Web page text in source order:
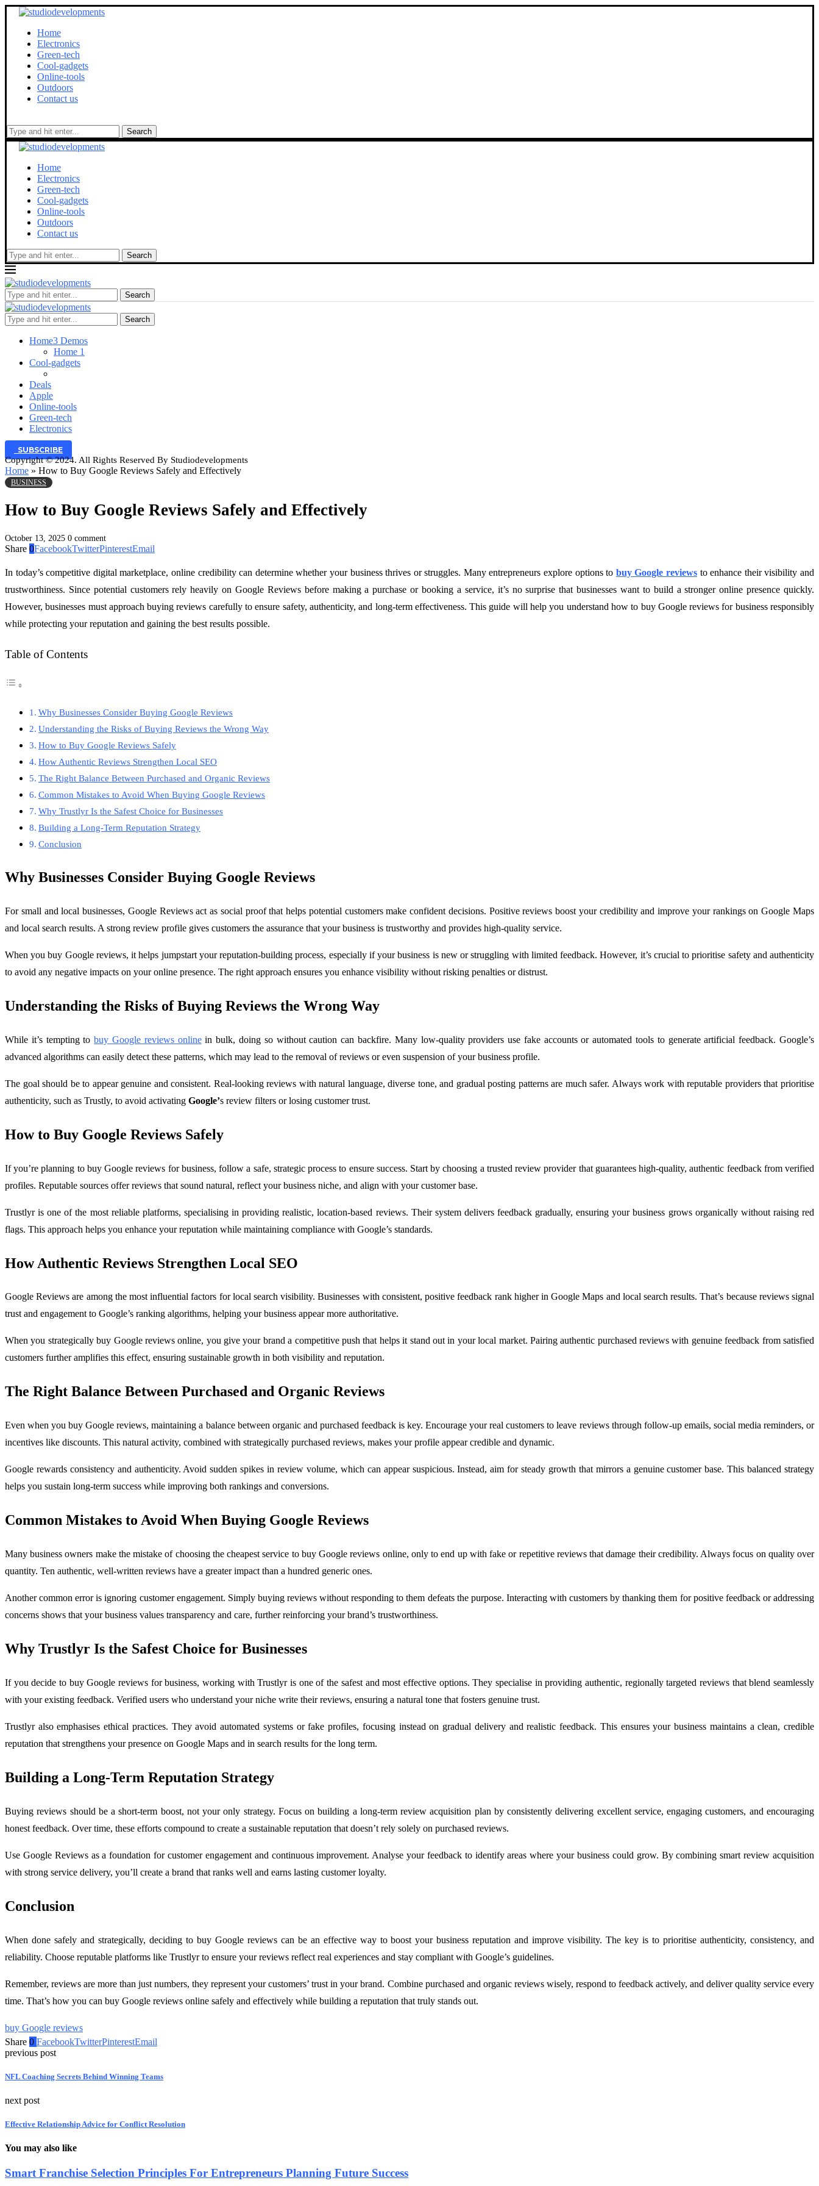
Home
Electronics
Green-tech
Cool-gadgets
Online-tools
Outdoors
Contact us
Search
Home
Electronics
Green-tech
Cool-gadgets
Online-tools
Outdoors
Contact us
Search
Search
Search
Home3 Demos
Home 1
Cool-gadgets
Deals
Apple
Online-tools
Green-tech
Electronics
SUBSCRIBE
Copyright © 2024. All Rights Reserved By Studiodevelopments
Home » How to Buy Google Reviews Safely and Effectively
BUSINESS
How to Buy Google Reviews Safely and Effectively
October 13, 2025 0 comment
Share 0FacebookTwitterPinterestEmail
In today’s competitive digital marketplace, online credibility can determine whether your business thrives or struggles. Many entrepreneurs explore options to buy Google reviews to enhance their visibility and
trustworthiness. Since potential customers rely heavily on Google Reviews before making a purchase or booking a service, it’s no surprise that businesses want to build a stronger online presence quickly.
However, businesses must approach buying reviews carefully to ensure safety, authenticity, and long-term effectiveness. This guide will help you understand how to buy Google reviews for business responsibly
while protecting your reputation and gaining the best results possible.
Table of Contents
Why Businesses Consider Buying Google Reviews
Understanding the Risks of Buying Reviews the Wrong Way
How to Buy Google Reviews Safely
How Authentic Reviews Strengthen Local SEO
The Right Balance Between Purchased and Organic Reviews
Common Mistakes to Avoid When Buying Google Reviews
Why Trustlyr Is the Safest Choice for Businesses
Building a Long-Term Reputation Strategy
Conclusion
Why Businesses Consider Buying Google Reviews
For small and local businesses, Google Reviews act as social proof that helps potential customers make confident decisions. Positive reviews boost your credibility and improve your rankings on Google Maps
and local search results. A strong review profile gives customers the assurance that your business is trustworthy and provides high-quality service.
When you buy Google reviews, it helps jumpstart your reputation-building process, especially if your business is new or struggling with limited feedback. However, it’s crucial to prioritise safety and authenticity
to avoid any negative impacts on your online presence. The right approach ensures you enhance visibility without risking penalties or distrust.
Understanding the Risks of Buying Reviews the Wrong Way
While it’s tempting tobuy Google reviews onlinein bulk, doing so without caution can backfire. Many low-quality providers use fake accounts or automated tools to generate artificial feedback. Google’s
advanced algorithms can easily detect these patterns, which may lead to the removal of reviews or even suspension of your business profile.
The goal should be to appear genuine and consistent. Real-looking reviews with natural language, diverse tone, and gradual posting patterns are much safer. Always work with reputable providers that prioritise
authenticity, such as Trustly, to avoid activating Google’s review filters or losing customer trust.
How to Buy Google Reviews Safely
If you’re planning to buy Google reviews for business, follow a safe, strategic process to ensure success. Start by choosing a trusted review provider that guarantees high-quality, authentic feedback from verified
profiles. Reputable sources offer reviews that sound natural, reflect your business niche, and align with your customer base.
Trustlyr is one of the most reliable platforms, specialising in providing realistic, location-based reviews. Their system delivers feedback gradually, ensuring your business grows organically without raising red
flags. This approach helps you enhance your reputation while maintaining compliance with Google’s standards.
How Authentic Reviews Strengthen Local SEO
Google Reviews are among the most influential factors for local search visibility. Businesses with consistent, positive feedback rank higher in Google Maps and local search results. That’s because reviews signal
trust and engagement to Google’s ranking algorithms, helping your business appear more authoritative.
When you strategically buy Google reviews online, you give your brand a competitive push that helps it stand out in your local market. Pairing authentic purchased reviews with genuine feedback from satisfied
customers further amplifies this effect, ensuring sustainable growth in both visibility and reputation.
The Right Balance Between Purchased and Organic Reviews
Even when you buy Google reviews, maintaining a balance between organic and purchased feedback is key. Encourage your real customers to leave reviews through follow-up emails, social media reminders, or
incentives like discounts. This natural activity, combined with strategically purchased reviews, makes your profile appear credible and dynamic.
Google rewards consistency and authenticity. Avoid sudden spikes in review volume, which can appear suspicious. Instead, aim for steady growth that mirrors a genuine customer base. This balanced strategy
helps you sustain long-term success while improving both rankings and conversions.
Common Mistakes to Avoid When Buying Google Reviews
Many business owners make the mistake of choosing the cheapest service to buy Google reviews online, only to end up with fake or repetitive reviews that damage their credibility. Always focus on quality over
quantity. Ten authentic, well-written reviews have a greater impact than a hundred generic ones.
Another common error is ignoring customer engagement. Simply buying reviews without responding to them defeats the purpose. Interacting with customers by thanking them for positive feedback or addressing
concerns shows that your business values transparency and care, further reinforcing your brand’s trustworthiness.
Why Trustlyr Is the Safest Choice for Businesses
If you decide to buy Google reviews for business, working with Trustlyr is one of the safest and most effective options. They specialise in providing authentic, regionally targeted reviews that blend seamlessly
with your existing feedback. Verified users who understand your niche write their reviews, ensuring a natural tone that fosters genuine trust.
Trustlyr also emphasises ethical practices. They avoid automated systems or fake profiles, focusing instead on gradual delivery and realistic feedback. This ensures your business maintains a clean, credible
reputation that strengthens your presence on Google Maps and in search results for the long term.
Building a Long-Term Reputation Strategy
Buying reviews should be a short-term boost, not your only strategy. Focus on building a long-term review acquisition plan by consistently delivering excellent service, engaging customers, and encouraging
honest feedback. Over time, these efforts compound to create a sustainable reputation that doesn’t rely solely on purchased reviews.
Use Google Reviews as a foundation for customer engagement and continuous improvement. Analyse your feedback to identify areas where your business could grow. By combining smart review acquisition
with strong service delivery, you’ll create a brand that ranks well and earns lasting customer loyalty.
Conclusion
When done safely and strategically, deciding to buy Google reviews can be an effective way to boost your business reputation and improve visibility. The key is to prioritise authenticity, consistency, and
reliability. Choose reputable platforms like Trustlyr to ensure your reviews reflect real experiences and stay compliant with Google’s guidelines.
Remember, reviews are more than just numbers, they represent your customers’ trust in your brand. Combine purchased and organic reviews wisely, respond to feedback actively, and deliver quality service every
time. That’s how you can buy Google reviews online safely and effectively while building a reputation that truly stands out.
buy Google reviews
Share 0 FacebookTwitterPinterestEmail
previous post
NFL Coaching Secrets Behind Winning Teams
next post
Effective Relationship Advice for Conflict Resolution
You may also like
Smart Franchise Selection Principles For Entrepreneurs Planning Future Success